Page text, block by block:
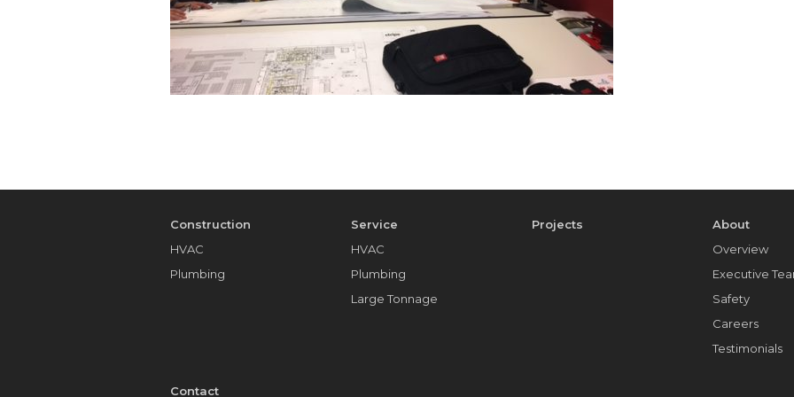
Construction
HVAC
Plumbing
Service
HVAC
Plumbing
Large Tonnage
Projects
About
Overview
Executive
Safety
Careers
Testimonials
Contact